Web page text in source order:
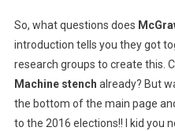
So, what questions does
introduction tells you they got
research groups to create this.
Machine stench already? But
the bottom of the main page
to the 2016 elections!! I kid you